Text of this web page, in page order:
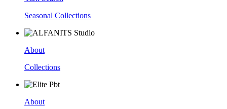
Seasonal Collections
About
Collections
About